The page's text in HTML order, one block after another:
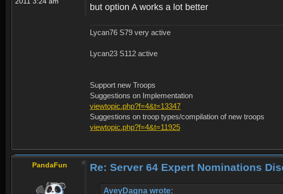
but option A works a lot better
Lycan76 S79 very active
Lycan23 S112 active
Support new Troops
Suggestions on Implementation
viewtopic.php?f=4&t=13347
Suggestions on troop types/compilation of new troops
viewtopic.php?f=4&t=11925
PandaFun Re: Server 64 Expert Nominations
AveyDagna wrote: